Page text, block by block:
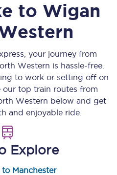
to Wigan
your journey from
Western is hassle-free.
to work or setting off on
our top train routes from
Western below and get
and enjoyable ride.
Explore
Manchester